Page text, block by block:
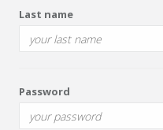
Last name
Password